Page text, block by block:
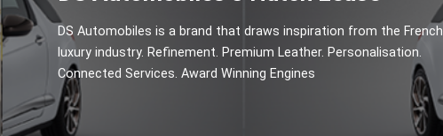
DS Automobiles is a brand that draws inspiration from the French
luxury industry. Refinement. Premium Leather. Personalisation.
Connected Services. Award Winning Engines